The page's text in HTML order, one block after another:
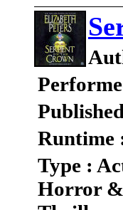
Runtime
Type :
Horror &